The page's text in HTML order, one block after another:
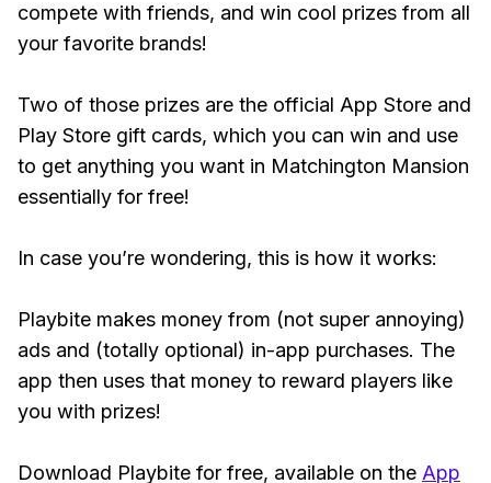
compete with friends, and win cool prizes from all
your favorite brands!
Two of those prizes are the official App Store and
Play Store gift cards, which you can win and use
to get anything you want in Matchington Mansion
essentially for free!
In case you’re wondering, this is how it works:
Playbite makes money from (not super annoying)
ads and (totally optional) in-app purchases. The
app then uses that money to reward players like
you with prizes!
Download Playbite for free, available on the App